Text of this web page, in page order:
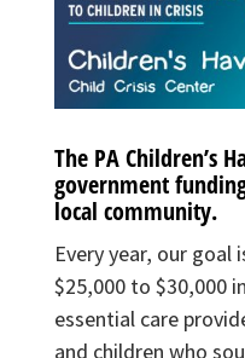
The PA Children’s
government
local community.
Every year, our
$25,000 to $30,000
essential care
and children who